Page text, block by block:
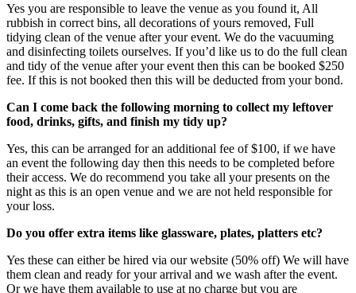
Yes you are responsible to leave the venue as you found it, All
rubbish in correct bins, all decorations of yours removed, Full
tidying clean of the venue after your event. We do the vacuuming
and disinfecting toilets ourselves. If you’d like us to do the full clean
and tidy of the venue after your event then this can be booked $250
fee. If this is not booked then this will be deducted from your bond.
Can I come back the following morning to collect my leftover
food, drinks, gifts, and finish my tidy up?
Yes, this can be arranged for an additional fee of $100, if we have
an event the following day then this needs to be completed before
their access. We do recommend you take all your presents on the
night as this is an open venue and we are not held responsible for
your loss.
Do you offer extra items like glassware, plates, platters etc?
Yes these can either be hired via our website (50% off) We will have
them clean and ready for your arrival and we wash after the event.
Or we have them available to use at no charge but you are